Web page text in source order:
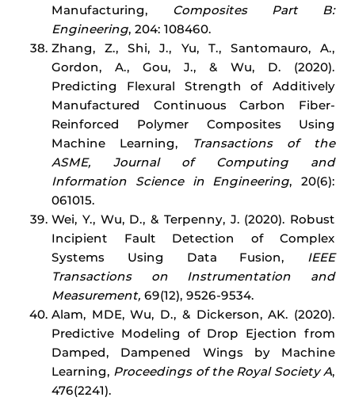
Manufacturing, Composites Part B:
Engineering, 204: 108460.
Zhang, Z., Shi, J., Yu, T., Santomauro, A.,
Gordon, A., Gou, J., & Wu, D. (2020).
Predicting Flexural Strength of Additively
Manufactured Continuous Carbon Fiber-
Reinforced Polymer Composites Using
Machine Learning,
Transactions of the
ASME,
Journal of Computing and
Information Science in Engineering, 20(6):
061015.
Wei, Y., Wu, D., & Terpenny, J. (2020). Robust
Incipient Fault Detection of Complex
Systems Using Data Fusion, IEEE
Transactions on Instrumentation and
Measurement, 69(12), 9526-9534.
Alam, MDE, Wu, D., & Dickerson, AK. (2020).
Predictive Modeling of Drop Ejection from
Damped, Dampened Wings by Machine
Learning, Proceedings of the Royal Society A,
476(2241).